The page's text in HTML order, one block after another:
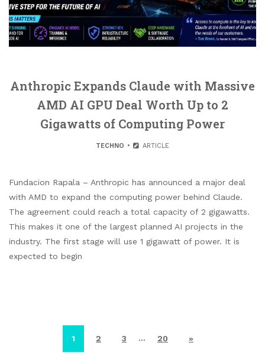
Anthropic Expands Claude with Massive
AMD AI GPU Deal Worth Up to 2
Gigawatts of Computing Power
TECHNO ARTICLE
Fundacion Rapala – Anthropic has announced a major deal
with AMD to expand the computing power behind Claude.
The agreement could reach a total capacity of 2 gigawatts.
This makes it one of the largest planned AI projects in the
industry. The first stage will use 1 gigawatt of power. It is
expected to begin
1 2 3 … 20 »